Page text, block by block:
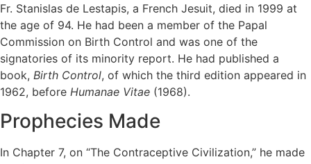
Fr. Stanislas de Lestapis, a French Jesuit, died in 1999 at
the age of 94. He had been a member of the Papal
Commission on Birth Control and was one of the
signatories of its minority report. He had published a
book, Birth Control, of which the third edition appeared in
1962, before Humanae Vitae (1968).
Prophecies Made
In Chapter 7, on “The Contraceptive Civilization,” he made